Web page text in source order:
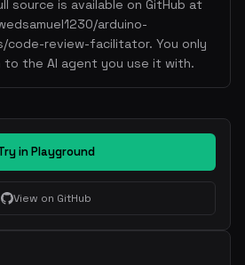
source is available on GitHub at
arduino-
code-review-facilitator. You only
to the AI agent you use it with.
in Playground
View on GitHub